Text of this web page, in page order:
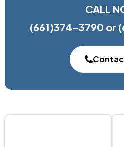
CALL
(661)374-3790 or